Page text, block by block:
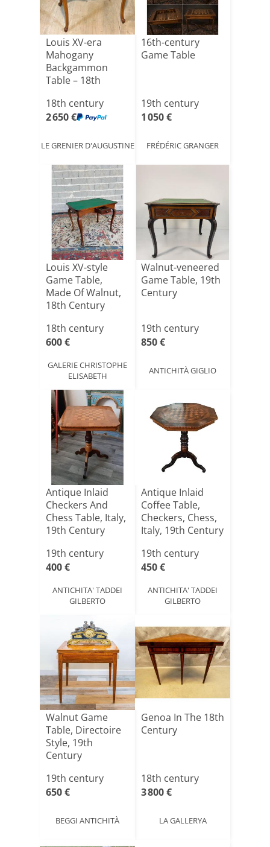
Louis XV-era
Mahogany
Backgammon
Table – 18th
18th century
2 650 €
LE GRENIER D'AUGUSTINE
16th-century
Game Table
19th century
1 050 €
FRÉDÉRIC GRANGER
Louis XV-style
Game Table,
Made Of Walnut,
18th Century
18th century
600 €
GALERIE CHRISTOPHE
ELISABETH
Walnut-veneered
Game Table, 19th
Century
19th century
850 €
ANTICHITÀ GIGLIO
Antique Inlaid
Checkers And
Chess Table, Italy,
19th Century
19th century
400 €
ANTICHITA' TADDEI
GILBERTO
Antique Inlaid
Coffee Table,
Checkers, Chess,
Italy, 19th Century
19th century
450 €
ANTICHITA' TADDEI
GILBERTO
Walnut Game
Table, Directoire
Style, 19th
Century
19th century
650 €
BEGGI ANTICHITÀ
Genoa In The 18th
Century
18th century
3 800 €
LA GALLERYA